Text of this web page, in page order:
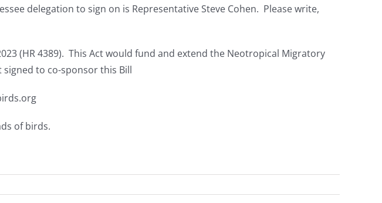
delegation to sign on is Representative Steve Cohen. Please write,
(HR 4389). This Act would fund and extend the Neotropical Migratory
signed to co-sponsor this Bill
of birds.